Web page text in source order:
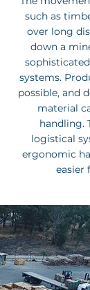
such as
over long
down a
systems.
possible, and
material
handling.
logistical
ergonomic
easier